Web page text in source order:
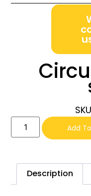
Add
Description